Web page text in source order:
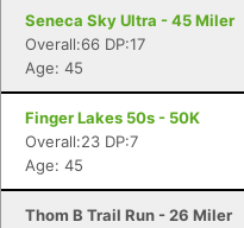
Seneca Sky Ultra - 45 Miler
Overall:66 DP:17
Age: 45
Finger Lakes 50s - 50K
Overall:23 DP:7
Age: 45
Thom B Trail Run - 26 Miler